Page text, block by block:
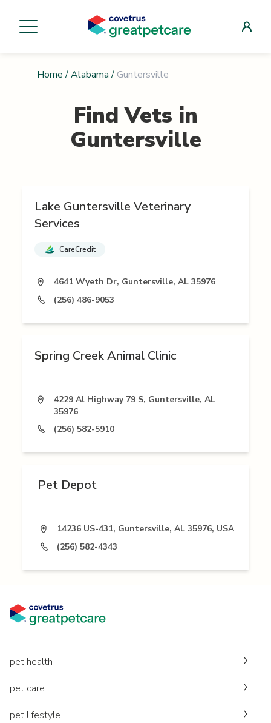
Home / Alabama / Guntersville
Find Vets in
Guntersville
Lake Guntersville Veterinary
Services
CareCredit
4641 Wyeth Dr, Guntersville, AL 35976
(256) 486-9053
Spring Creek Animal Clinic
4229 Al Highway 79 S, Guntersville, AL
35976
(256) 582-5910
Pet Depot
14236 US-431, Guntersville, AL 35976, USA
(256) 582-4343
pet health
pet care
pet lifestyle